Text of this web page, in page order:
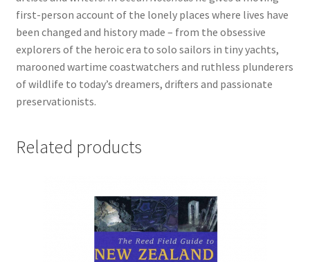
first-person account of the lonely places where lives have
been changed and history made – from the obsessive
explorers of the heroic era to solo sailors in tiny yachts,
marooned wartime coastwatchers and ruthless plunderers
of wildlife to today’s dreamers, drifters and passionate
preservationists.
Related products